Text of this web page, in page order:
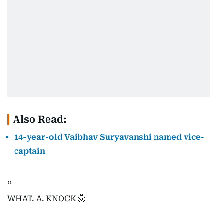
Also Read:
14-year-old Vaibhav Suryavanshi named vice-
captain
WHAT. A. KNOCK 🤯